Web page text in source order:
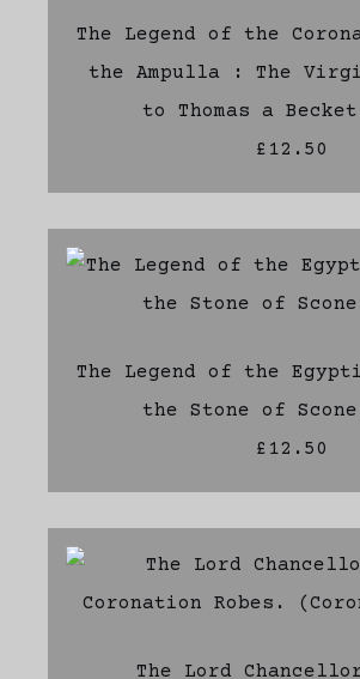
The Legend of the
the Ampulla : The
to Thomas a
£12.50
The Legend of the
the Stone of
£12.50
The Lord